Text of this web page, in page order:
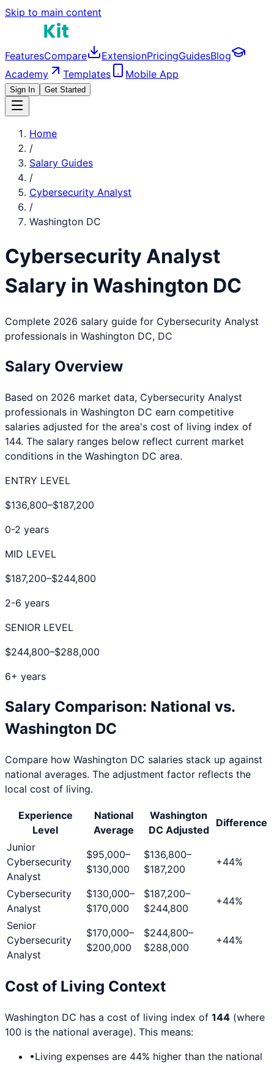
Skip to main content
FeaturesCompare ExtensionPricingGuidesBlog
Academy
Templates Mobile App
Sign In Get Started
Home
/
Salary Guides
/
Cybersecurity Analyst
/
Washington DC
Cybersecurity Analyst
Salary in Washington DC
Complete 2026 salary guide for Cybersecurity Analyst
professionals in Washington DC, DC
Salary Overview
Based on 2026 market data, Cybersecurity Analyst
professionals in Washington DC earn competitive
salaries adjusted for the area's cost of living index of
144. The salary ranges below reflect current market
conditions in the Washington DC area.
ENTRY LEVEL
$136,800–$187,200
0-2 years
MID LEVEL
$187,200–$244,800
2-6 years
SENIOR LEVEL
$244,800–$288,000
6+ years
Salary Comparison: National vs.
Washington DC
Compare how Washington DC salaries stack up against
national averages. The adjustment factor reflects the
local cost of living.
Experience
Level
National
Average
Washington
DCAdjusted
Difference
Junior
Cybersecurity
Analyst
$95,000–
$130,000
$136,800–
$187,200
+44%
Cybersecurity
Analyst
$130,000–
$170,000
$187,200–
$244,800
+44%
Senior
Cybersecurity
Analyst
$170,000–
$200,000
$244,800–
$288,000
+44%
Cost of Living Context
Washington DC has a cost of living index of 144 (where
100 is the national average). This means:
•Living expenses are 44% higher than the national